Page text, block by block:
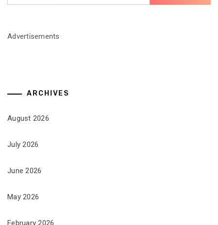
Advertisements
ARCHIVES
August 2026
July 2026
June 2026
May 2026
February 2026